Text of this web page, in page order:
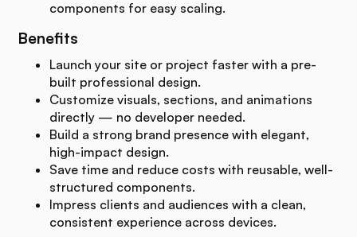
components for easy scaling.
Benefits
Launch your site or project faster with a pre-
built professional design.
Customize visuals, sections, and animations
directly — no developer needed.
Build a strong brand presence with elegant,
high-impact design.
Save time and reduce costs with reusable, well-
structured components.
Impress clients and audiences with a clean,
consistent experience across devices.